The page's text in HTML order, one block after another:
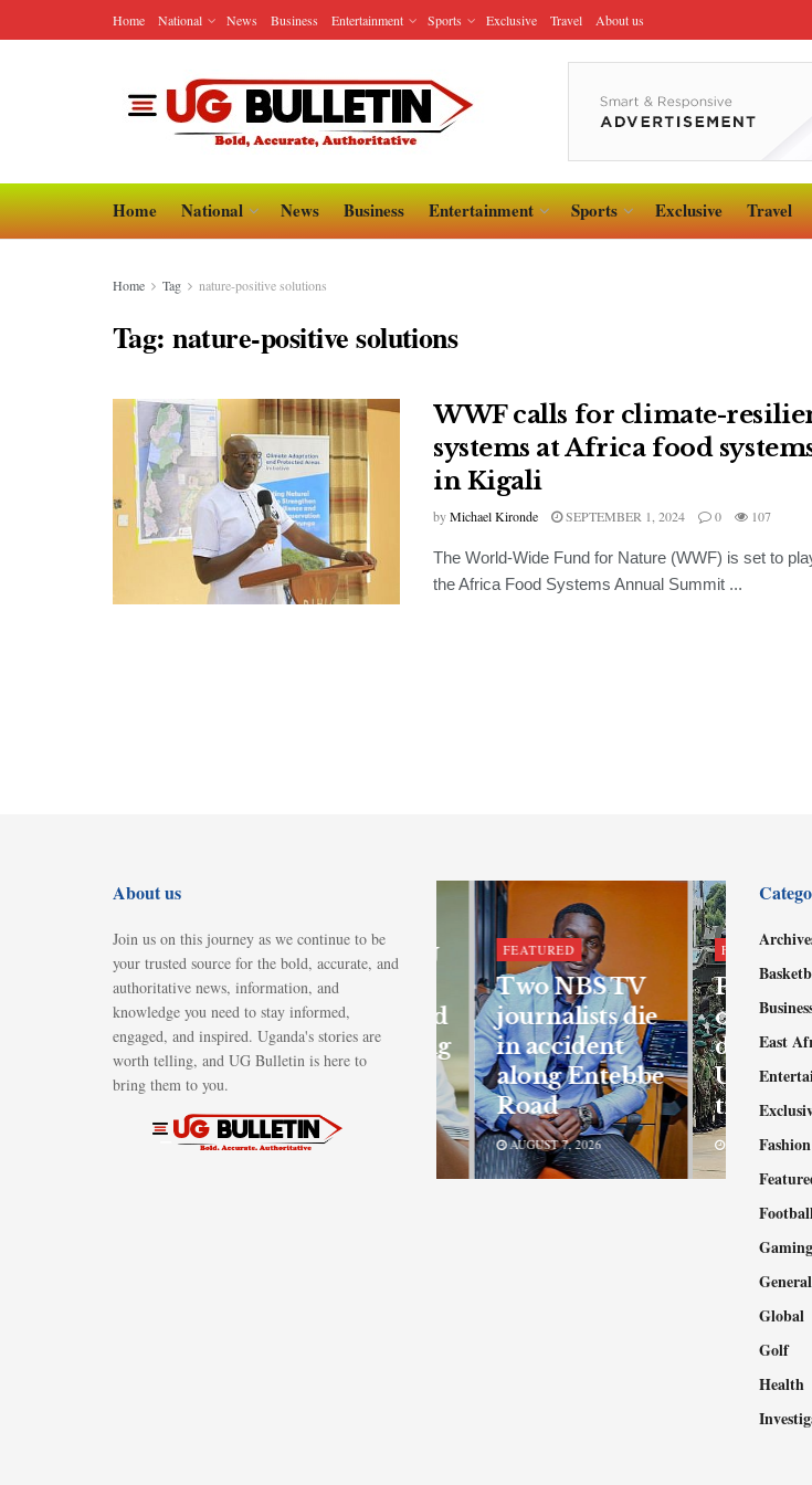
Home National News Business Entertainment Sports Exclusive Travel About us
Home National News Business Entertainment Sports Exclusive Travel
Home Tag nature-positive solutions
Tag:nature-positive solutions
WWF calls for climate-
systems at Africa food
in Kigali
byMichael Kironde SEPTEMBER 1, 2024 0 107
The World-Wide Fund for Nature (WWF) is set to
the Africa Food Systems Annual Summit ...
About us
Join us on this journey as we continue to be
your trusted source for the bold, accurate, and
authoritative news, information, and
knowledge you need to stay informed,
engaged, and inspired. Uganda's stories are
worth telling, and UG Bulletin is here to
bring them to you.
Police, SHIPU
probe
Shs1.62bn gold
scam involving
AUGUST 7, 2026
FEATURED
Two NBS TV
journalists die
in accident
along Entebbe
Road
AUGUST 7, 2026
FEATURED
okays
troops
AUGUST 6, 2026
East
Fashion
Gaming
General
Global
Golf
Health